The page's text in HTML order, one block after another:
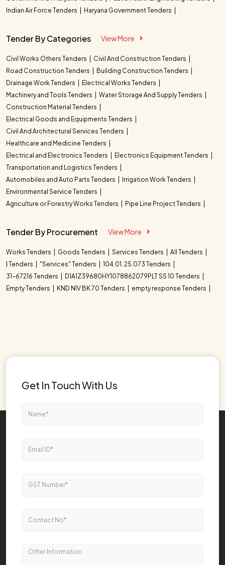
Indian Air Force Tenders
Haryana Government Tenders
Tender By Categories View More
Civil Works Others Tenders
Civil And Construction Tenders
Road Construction Tenders
Building Construction Tenders
Drainage Work Tenders
Electrical Works Tenders
Machinery and Tools Tenders
Water Storage And Supply Tenders
Construction Material Tenders
Electrical Goods and Equipments Tenders
Civil And Architectural Services Tenders
Healthcare and Medicine Tenders
Electrical and Electronics Tenders
Electronics Equipment Tenders
Transportation and Logistics Tenders
Automobiles and Auto Parts Tenders
Irrigation Work Tenders
Environmental Service Tenders
Agriculture or Forestry Works Tenders
Pipe Line Project Tenders
Tender By Procurement View More
Works Tenders Goods Tenders Services Tenders
All Tenders
} Tenders
"Services" Tenders
104.01. 25.073 Tenders
31-67216 Tenders
D1A1Z39680HY1078862079PLT SS 10 Tenders
Empty Tenders
KND NIV BK 70 Tenders empty response Tenders
Get In Touch With Us